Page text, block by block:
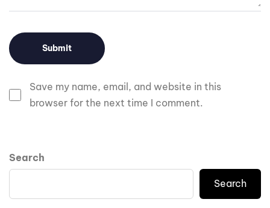
Save my name, email, and website in this
browser for the next time I comment.
Search
Search